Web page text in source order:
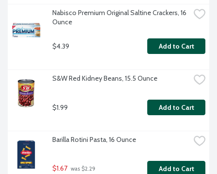
Nabisco Premium Original Saltine Crackers, 16
Ounce
$4.39 Add to Cart
S&W Red Kidney Beans, 15.5 Ounce
$1.99 Add to Cart
Barilla Rotini Pasta, 16 Ounce
$1.67 was $2.29 Add to Cart